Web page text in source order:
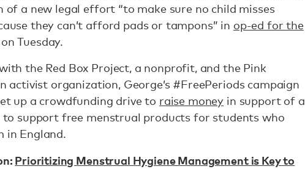
of a new legal effort “to make sure no child misses
they can’t afford pads or tampons” in op-ed for the
on Tuesday.
the Red Box Project, a nonprofit, and the Pink
activist organization, George’s #FreePeriods campaign
up a crowdfunding drive to raise money in support of a
to support free menstrual products for students who
in England.
Prioritizing Menstrual Hygiene Management is Key to